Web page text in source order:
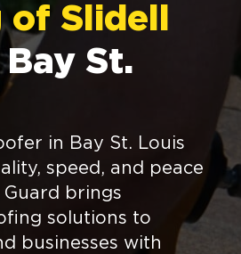
Slidell
St.
in Bay St. Louis
speed, and peace
brings
solutions to
businesses with